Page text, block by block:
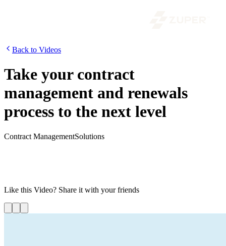
Back to Videos
Take your contract
management and renewals
process to the next level
Contract ManagementSolutions
Like this Video? Share it with your friends